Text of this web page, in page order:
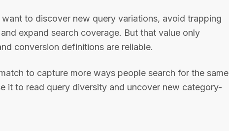
to discover new query variations, avoid trapping
expand search coverage. But that value only
conversion definitions are reliable.
to capture more ways people search for the same
it to read query diversity and uncover new category-